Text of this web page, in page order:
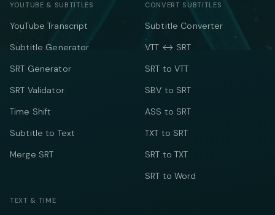
YOUTUBE & SUBTITLES
YouTube Transcript
Subtitle Generator
SRT Generator
SRT Validator
Time Shift
Subtitle to Text
Merge SRT
CONVERT SUBTITLES
Subtitle Converter
VTT ↔ SRT
SRT to VTT
SBV to SRT
ASS to SRT
TXT to SRT
SRT to TXT
SRT to Word
TEXT & TIME